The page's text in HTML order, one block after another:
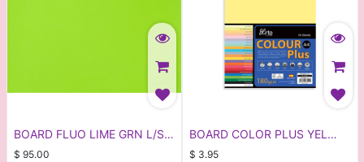
BOARD FLUO LIME GRN L/S
(100)
$ 95.00
BOARD COLOR PLUS YEL
20X25
$ 3.95